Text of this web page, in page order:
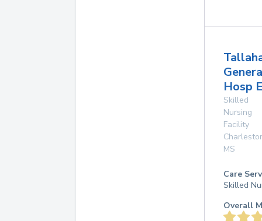
Hosp
Skilled
Nursing
Facility
MS
Care
Skilled
Overall